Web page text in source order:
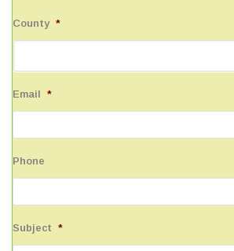
County *
Email *
Phone
Subject *